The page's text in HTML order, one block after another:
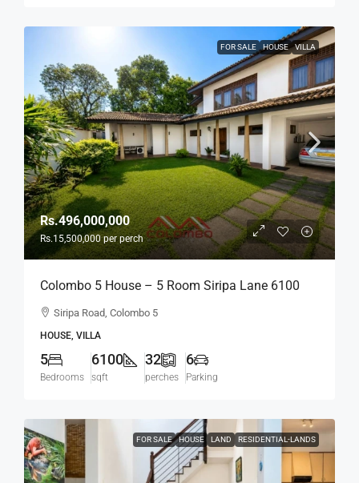
FOR SALE HOUSE VILLA
Rs.496,000,000
Rs.15,500,000per perch
Colombo 5 House – 5 Room Siripa Lane 6100
Sqft Spacious House For SALE –
Siripa Road, Colombo 5
HOUSE, VILLA
5
Bedrooms
6100
sqft
32
perches
6
Parking
FOR SALE HOUSE LAND RESIDENTIAL-LANDS